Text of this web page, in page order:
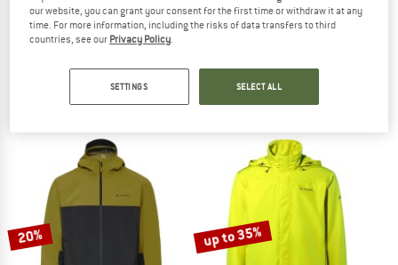
ZIMTSTERN
€ 149,95€ 119,96 € 59,96
20% up to 35%
our website, you can grant your consent for the first time or withdraw it at any
time. For more information, including the risks of data transfers to third
countries, see our Privacy Policy
SETTINGS SELECT ALL